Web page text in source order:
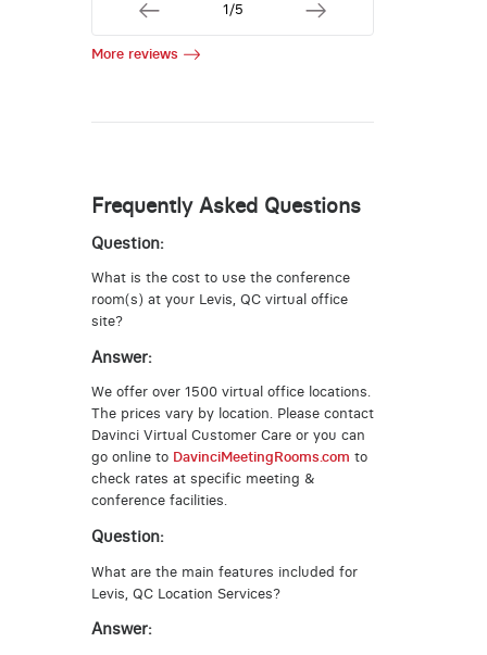
1/5
More reviews
Frequently Asked Questions
Question:
What is the cost to use the conference
room(s) at your Levis, QC virtual office
site?
Answer:
We offer over 1500 virtual office locations.
The prices vary by location. Please contact
Davinci Virtual Customer Care or you can
go online to DavinciMeetingRooms.com to
check rates at specific meeting &
conference facilities.
Question:
What are the main features included for
Levis, QC Location Services?
Answer: